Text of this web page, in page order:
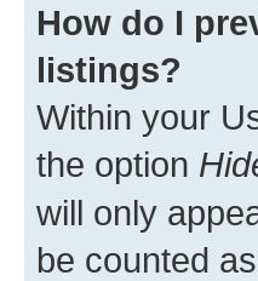
How do I
listings?
Within your
the option
will only
be counted